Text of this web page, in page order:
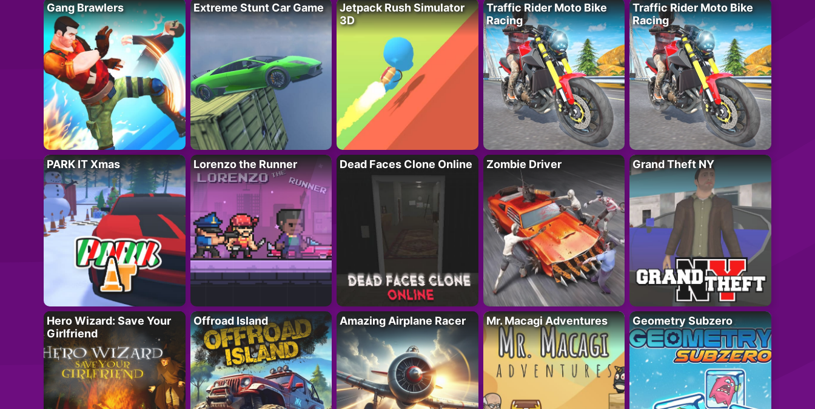
Gang Brawlers Extreme Stunt Car Game
Jetpack Rush Simulator
3D
Traffic Rider Moto Bike
Racing
Traffic Rider Moto Bike
Racing
PARK IT Xmas Lorenzo the Runner Dead Faces Clone Online Zombie Driver Grand Theft NY
Hero Wizard: Save Your
Girlfriend
Offroad Island Amazing Airplane Racer Mr. Macagi Adventures Geometry Subzero